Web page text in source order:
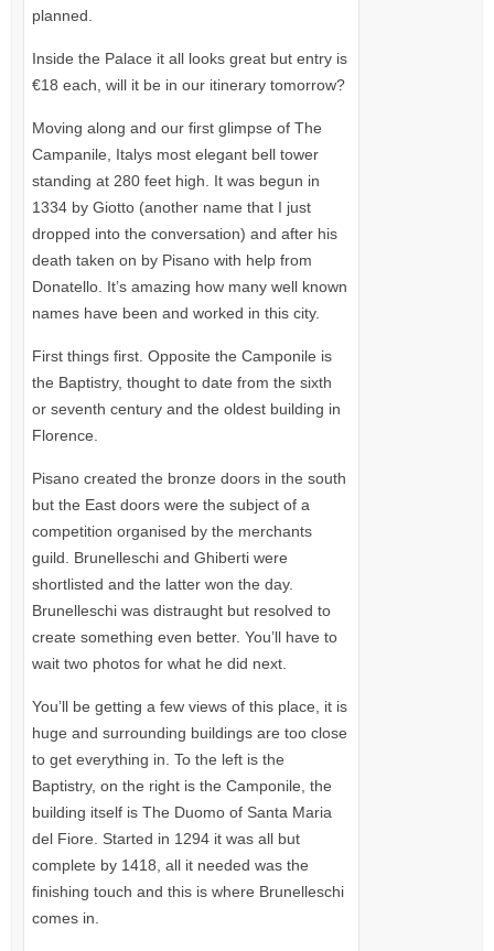
planned.
Inside the Palace it all looks great but entry is
€18 each, will it be in our itinerary tomorrow?
Moving along and our first glimpse of The
Campanile, Italys most elegant bell tower
standing at 280 feet high. It was begun in
1334 by Giotto (another name that I just
dropped into the conversation) and after his
death taken on by Pisano with help from
Donatello. It’s amazing how many well known
names have been and worked in this city.
First things first. Opposite the Camponile is
the Baptistry, thought to date from the sixth
or seventh century and the oldest building in
Florence.
Pisano created the bronze doors in the south
but the East doors were the subject of a
competition organised by the merchants
guild. Brunelleschi and Ghiberti were
shortlisted and the latter won the day.
Brunelleschi was distraught but resolved to
create something even better. You’ll have to
wait two photos for what he did next.
You’ll be getting a few views of this place, it is
huge and surrounding buildings are too close
to get everything in. To the left is the
Baptistry, on the right is the Camponile, the
building itself is The Duomo of Santa Maria
del Fiore. Started in 1294 it was all but
complete by 1418, all it needed was the
finishing touch and this is where Brunelleschi
comes in.